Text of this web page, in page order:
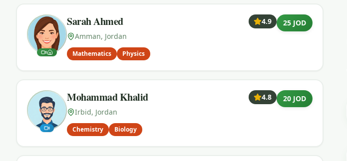
Sarah Ahmed
4.9
Amman, Jordan
Mathematics Physics
25 JOD
Mohammad Khalid
4.8
Irbid, Jordan
Chemistry Biology
20 JOD